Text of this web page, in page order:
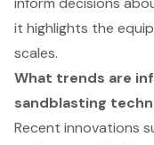
it highlights the
scales.
What trends are
sandblasting
Recent innovations